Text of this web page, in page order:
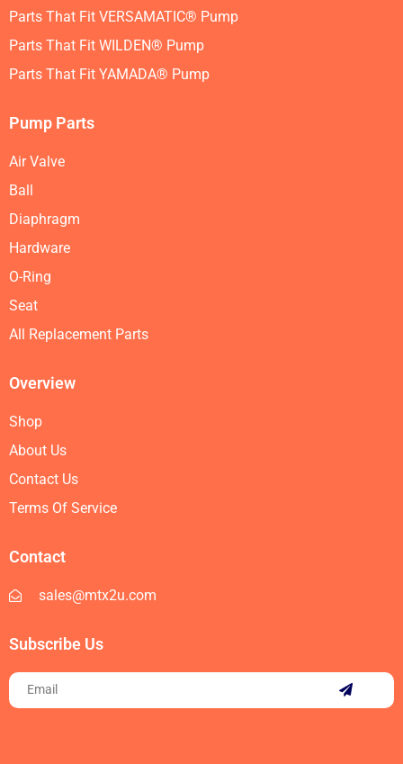
Parts That Fit VERSAMATIC® Pump
Parts That Fit WILDEN® Pump
Parts That Fit YAMADA® Pump
Pump Parts
Air Valve
Ball
Diaphragm
Hardware
O-Ring
Seat
All Replacement Parts
Overview
Shop
About Us
Contact Us
Terms Of Service
Contact
sales@mtx2u.com
Subscribe Us